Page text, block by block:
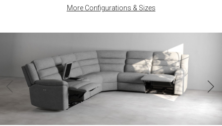
More Configurations & Sizes